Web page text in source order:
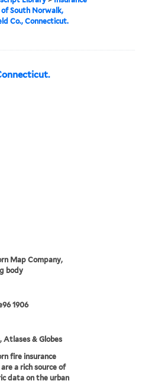
of South Norwalk,
Co., Connecticut.
Map Company,
body
1906
Atlases & Globes
fire insurance
a rich source of
data on the urban